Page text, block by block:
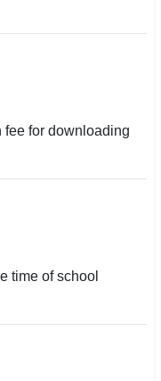
for downloading
time of school